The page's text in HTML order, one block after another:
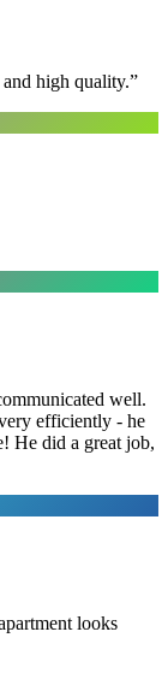
high quality.”
well.
efficiently - he
He did a great job,
looks